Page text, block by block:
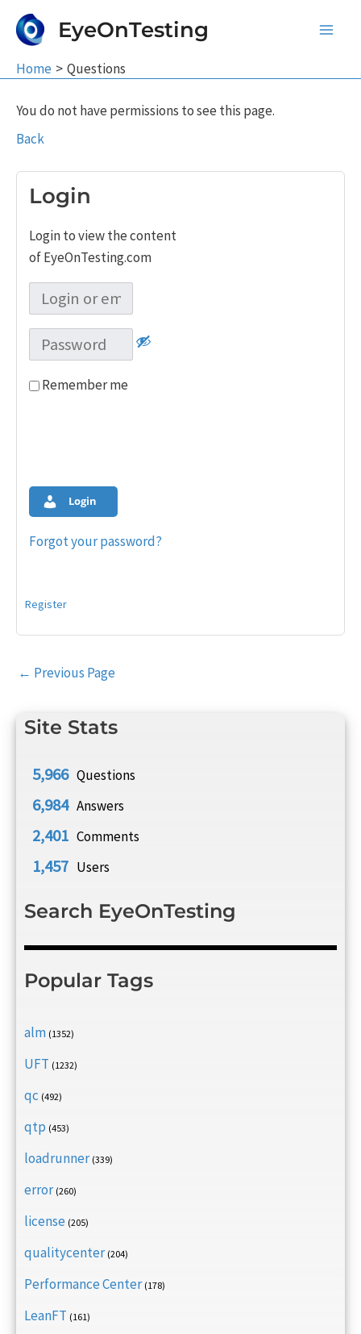
EyeOnTesting
Home Questions
Site Stats
5,966 Questions
6,984 Answers
2,401 Comments
1,457 Users
Search EyeOnTesting
Popular Tags
alm (1352)
UFT (1232)
qc (492)
qtp (453)
loadrunner (339)
error (260)
license (205)
qualitycenter (204)
Performance Center (178)
LeanFT (161)
You do not have permissions to see this page.
Back
Login
Login to view the content
of EyeOnTesting.com
Remember me
Login
Forgot your password?
Register
Post
← Previous Page